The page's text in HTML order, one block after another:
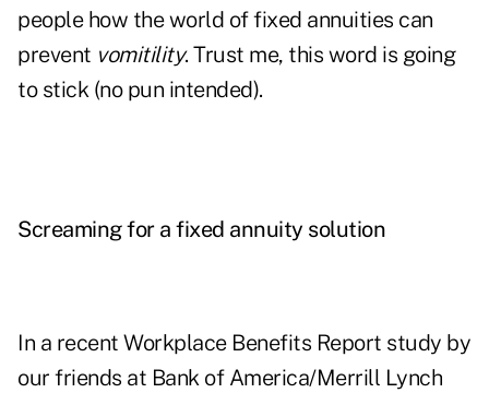
people how the world of fixed annuities can
prevent vomitility. Trust me, this word is going
to stick (no pun intended).
Screaming for a fixed annuity solution
In a recent Workplace Benefits Report study by
our friends at Bank of America/Merrill Lynch